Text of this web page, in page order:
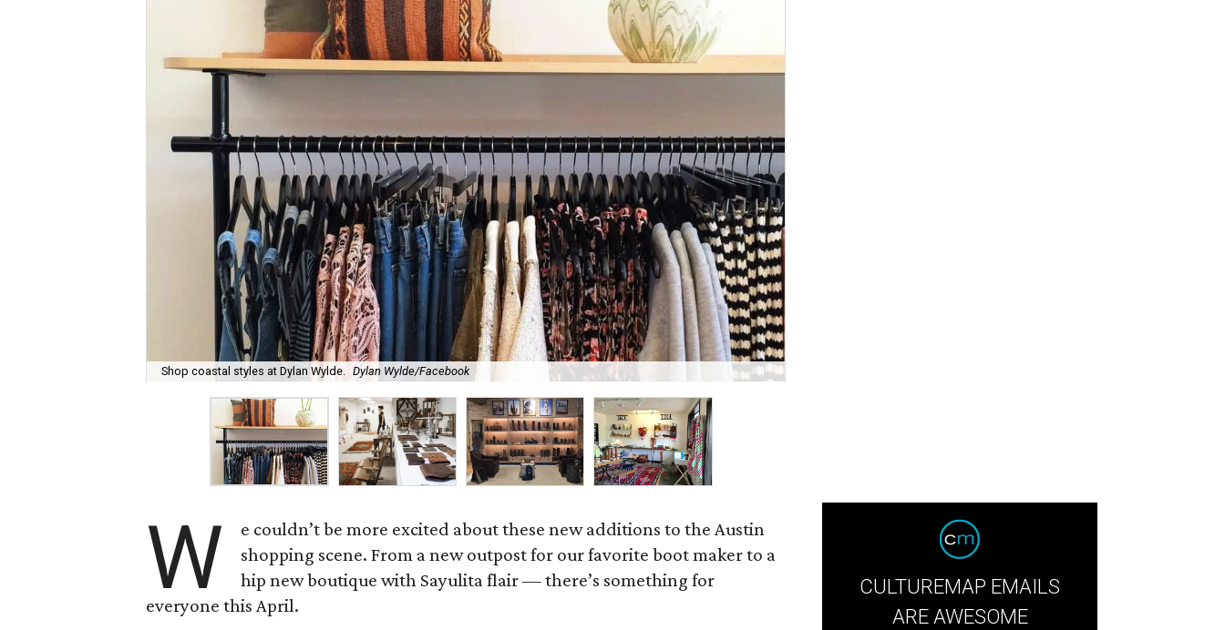
Shop coastal styles at Dylan Wylde. Dylan Wylde/Facebook
W
e couldn’t be more excited about these new additions to the Austin
shopping scene. From a new outpost for our favorite boot maker to a
hip new boutique with Sayulita flair — there’s something for
everyone this April.
CULTUREMAP EMAILS
ARE AWESOME